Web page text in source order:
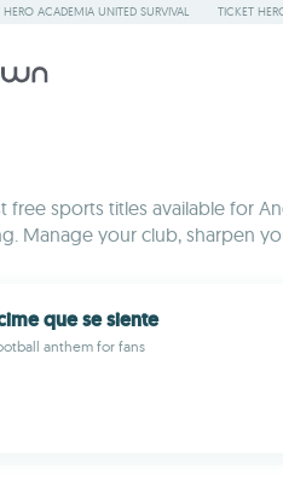
ACADEMIA UNITED SURVIVAL TICKET
sports titles available for
Manage your club, sharpen
que se siente
anthem for fans